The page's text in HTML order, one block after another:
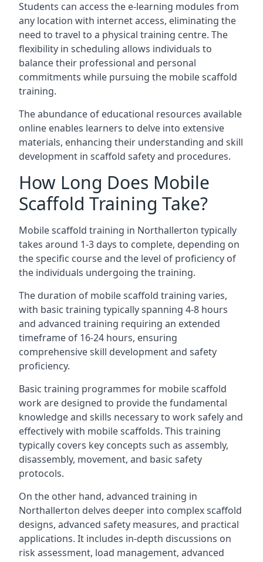
Students can access the e-learning modules from
any location with internet access, eliminating the
need to travel to a physical training centre. The
flexibility in scheduling allows individuals to
balance their professional and personal
commitments while pursuing the mobile scaffold
training.
The abundance of educational resources available
online enables learners to delve into extensive
materials, enhancing their understanding and skill
development in scaffold safety and procedures.
How Long Does Mobile
Scaffold Training Take?
Mobile scaffold training in Northallerton typically
takes around 1-3 days to complete, depending on
the specific course and the level of proficiency of
the individuals undergoing the training.
The duration of mobile scaffold training varies,
with basic training typically spanning 4-8 hours
and advanced training requiring an extended
timeframe of 16-24 hours, ensuring
comprehensive skill development and safety
proficiency.
Basic training programmes for mobile scaffold
work are designed to provide the fundamental
knowledge and skills necessary to work safely and
effectively with mobile scaffolds. This training
typically covers key concepts such as assembly,
disassembly, movement, and basic safety
protocols.
On the other hand, advanced training in
Northallerton delves deeper into complex scaffold
designs, advanced safety measures, and practical
applications. It includes in-depth discussions on
risk assessment, load management, advanced